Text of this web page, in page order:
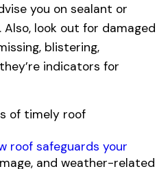
you on sealant or
look out for damaged
blistering,
indicators for
of timely roof
roof safeguards your
and weather-related